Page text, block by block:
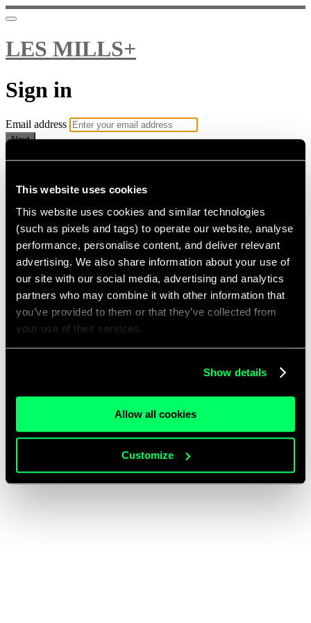
This website uses cookies
This website uses cookies and similar technologies
(such as pixels and tags) to operate our website, analyse
performance, personalise content, and deliver relevant
advertising. We also share information about your use of
our site with our social media, advertising and analytics
partners who may combine it with other information that
you’ve provided to them or that they’ve collected from
your use of their services.
Show details
Allow all cookies
Customize
LES MILLS+
Sign in
Email address
Next
Need help?
Password
Sign in
Don't know your password? Never set one?
Reset your password
Email me a sign in link